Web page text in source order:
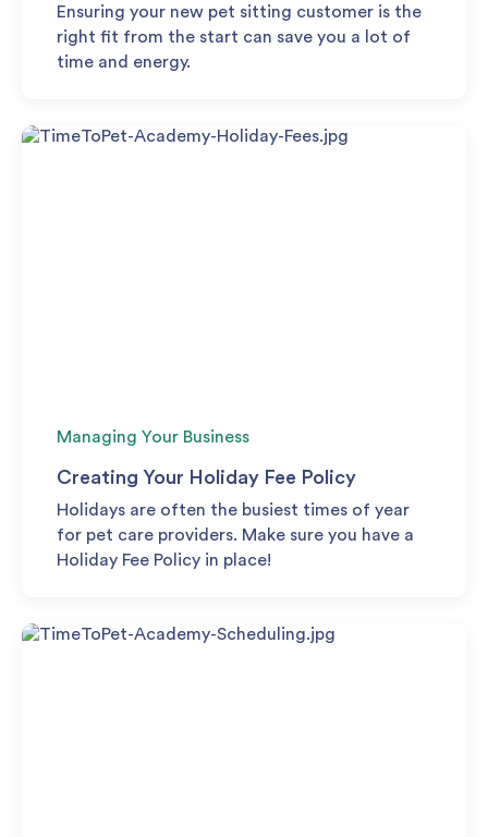
Ensuring your new pet sitting customer is the
right fit from the start can save you a lot of
time and energy.
Managing Your Business
Creating Your Holiday Fee Policy
Holidays are often the busiest times of year
for pet care providers. Make sure you have a
Holiday Fee Policy in place!